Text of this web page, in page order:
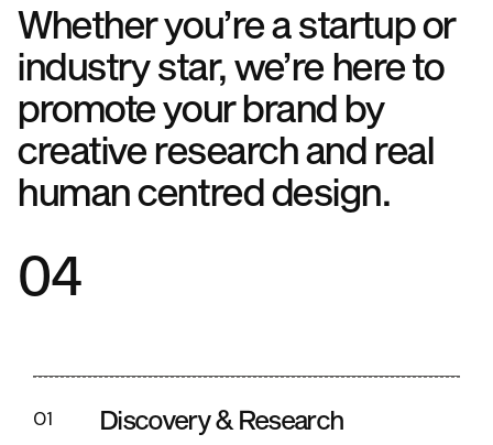
Whether you’re a startup or
industry star, we’re here to
promote your brand by
creative research and real
human centred design.
04
01 Discovery & Research